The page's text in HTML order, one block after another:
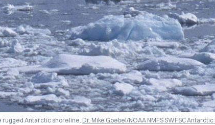
rugged Antarctic shoreline. Dr. Mike Goebel/NOAA NMFS SWFSC